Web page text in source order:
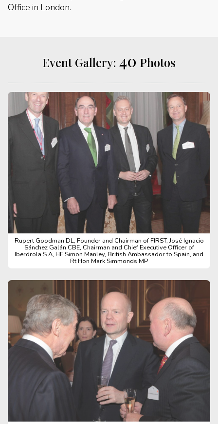
Office in London.
Event Gallery: 40 Photos
Rupert Goodman DL, Founder and Chairman of FIRST, José Ignacio
Sánchez Galán CBE, Chairman and Chief Executive Officer of
Iberdrola S.A, HE Simon Manley, British Ambassador to Spain, and
Rt Hon Mark Simmonds MP